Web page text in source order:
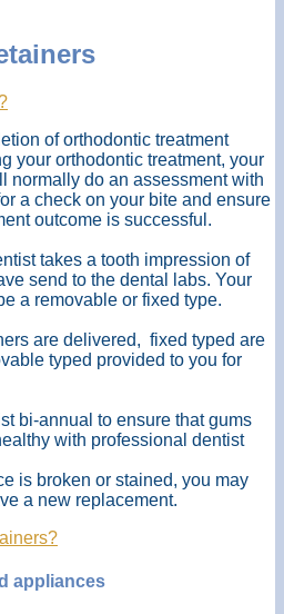
of orthodontic treatment
your orthodontic treatment, your
normally do an assessment with
a check on your bite and ensure
outcome is successful.
takes a tooth impression of
send to the dental labs. Your
a removable or fixed type.
are delivered, fixed typed are
typed provided to you for
bi-annual to ensure that gums
with professional dentist
is broken or stained, you may
a new replacement.
appliances